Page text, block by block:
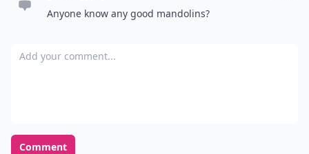
Anyone know any good mandolins?
Add your comment
Comment